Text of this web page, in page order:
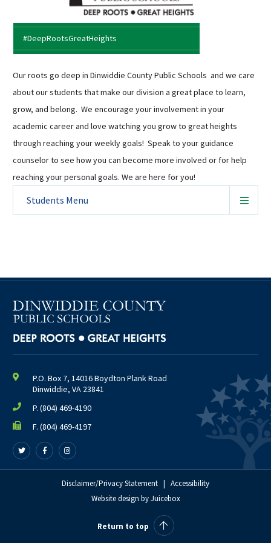
Sutherland Elementary
Campus - Staff
SmartFind Express Staff
Keynet Portal
Staff Help Desk
TimeClock Plus
#DeepRootsGreatHeights
Our roots go deep in Dinwiddie County Public Schools and we care
about our students that make our division a great place to learn,
grow, and belong. We encourage your involvement in your
academic career and love watching you grow to great heights
through reaching your weekly goals! Speak to your guidance
counselor to see how you can become more involved or for help
reaching your personal goals. We are here for you!
Students Menu
P.O. Box 7, 14016 Boydton Plank Road
Dinwiddie, VA 23841
P. (804) 469-4190
F. (804) 469-4197
Follow
us
on
Follow
us
on
Facebook
Follow
us
on
Instagram
Disclaimer/Privacy Statement | Accessibility
Website design by Juicebox
Return to top